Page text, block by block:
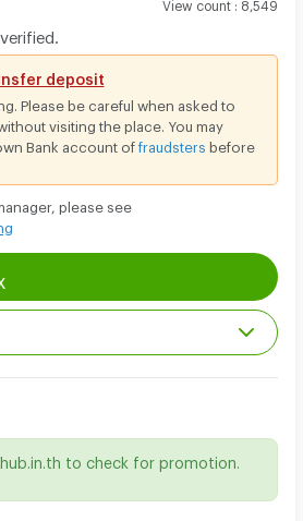
View count: 8,549
deposit
Please be careful when asked to
visiting the place. You may
Bank account offraudsters before
please see
to check for promotion.